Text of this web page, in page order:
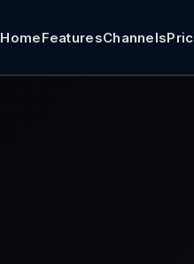
HomeFeaturesChannels